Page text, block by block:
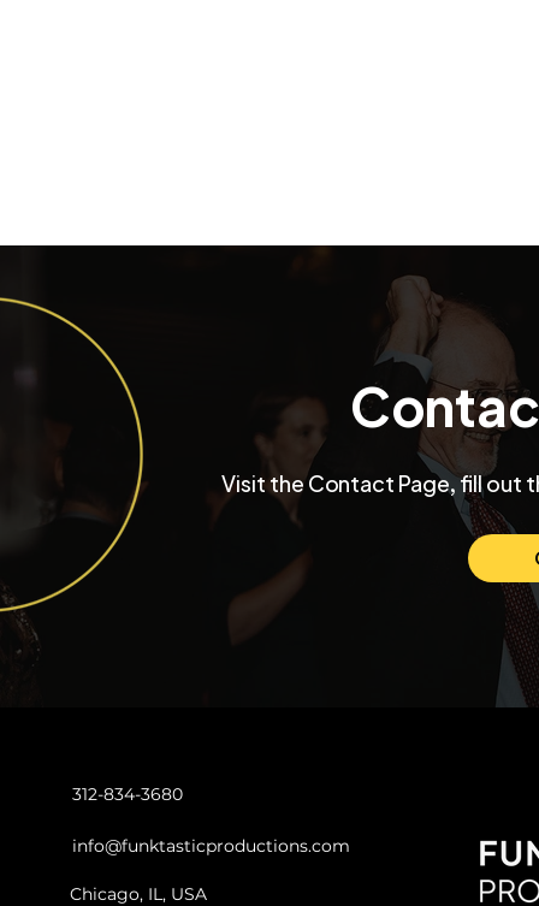
Inside a University Club
Chicago Wedding with
Funktastic Productions
Max and
Chicago
Venue
Love and
Visit the Contact Page, fill out
312-834-3680
info@funktasticproductions.com
Chicago, IL, USA